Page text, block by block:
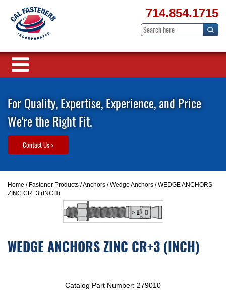
714.854.1715
For Quality, Expertise, Experience, and Price
We're the Right Fit.
Contact Us >
Home / Fastener Products /Anchors /Wedge Anchors / WEDGE ANCHORS
ZINC CR+3 (INCH)
WEDGE ANCHORS ZINC CR+3 (INCH)
Catalog Part Number: 279010